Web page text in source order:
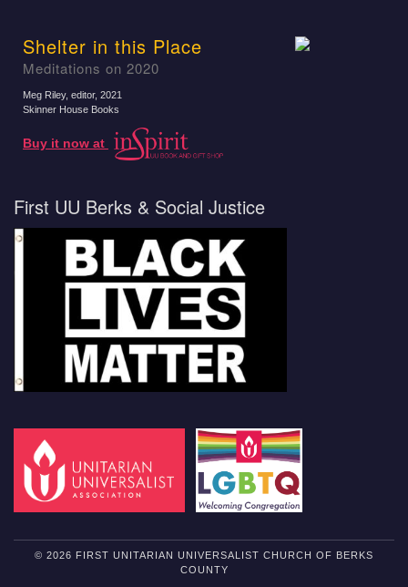
Shelter in this Place
Meditations on 2020
Meg Riley, editor, 2021
Skinner House Books
Buy it now at
First UU Berks & Social Justice
© 2026 FIRST UNITARIAN UNIVERSALIST CHURCH OF BERKS
COUNTY